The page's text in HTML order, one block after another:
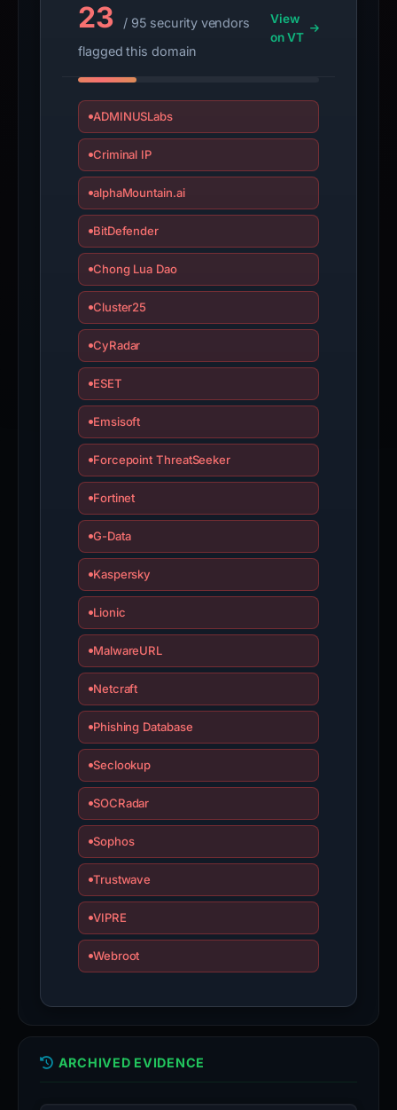
23
/ 95 security vendors
flagged this domain
View
on VT
ADMINUSLabs
Criminal IP
alphaMountain.ai
BitDefender
Chong Lua Dao
Cluster25
CyRadar
ESET
Emsisoft
Forcepoint ThreatSeeker
Fortinet
G-Data
Kaspersky
Lionic
MalwareURL
Netcraft
Phishing Database
Seclookup
SOCRadar
Sophos
Trustwave
VIPRE
Webroot
ARCHIVED EVIDENCE